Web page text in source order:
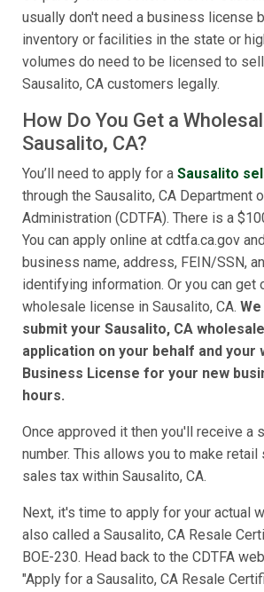
usually don't need a business license
inventory or facilities in the state or
volumes do need to be licensed to
Sausalito, CA customers legally.
How Do You Get a
Sausalito, CA?
You’ll need to apply for a Sausalito
through the Sausalito, CA Department
Administration (CDTFA). There is a
You can apply online at cdtfa.ca.gov
business name, address, FEIN/SSN,
identifying information. Or you can get
wholesale license in Sausalito, CA.
submit your Sausalito, CA
application on your behalf and your
Business License for your new
hours.
Once approved it then you'll receive a
number. This allows you to make
sales tax within Sausalito, CA.
Next, it's time to apply for your actual
also called a Sausalito, CA Resale
BOE-230. Head back to the CDTFA
"Apply for a Sausalito, CA Resale